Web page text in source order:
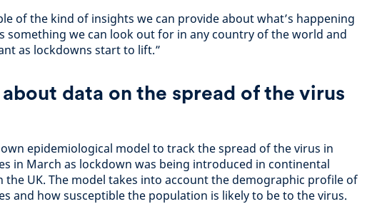
of the kind of insights we can provide about what’s happening
something we can look out for in any country of the world and
as lockdowns start to lift.”
data on the spread of the virus
epidemiological model to track the spread of the virus in
in March as lockdown was being introduced in continental
the UK. The model takes into account the demographic profile of
and how susceptible the population is likely to be to the virus.